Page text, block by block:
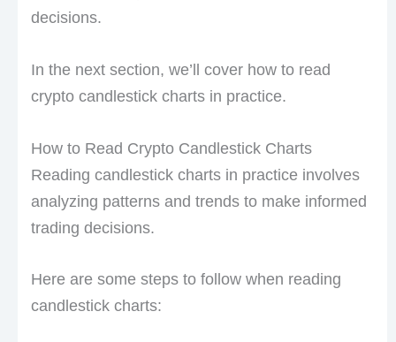
decisions.
In the next section, we’ll cover how to read
crypto candlestick charts in practice.
How to Read Crypto Candlestick Charts
Reading candlestick charts in practice involves
analyzing patterns and trends to make informed
trading decisions.
Here are some steps to follow when reading
candlestick charts: